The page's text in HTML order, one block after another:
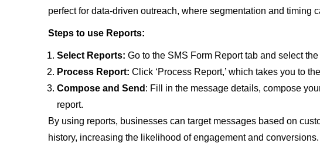
perfect for data-driven outreach, where segmentation and timing
Steps to use Reports:
Select Reports: Go to the SMS Form Report tab and select
Process Report: Click ‘Process Report,’ which takes you to
Compose and Send : Fill in the message details, compose
report.
By using reports, businesses can target messages based on
history, increasing the likelihood of engagement and conversions.